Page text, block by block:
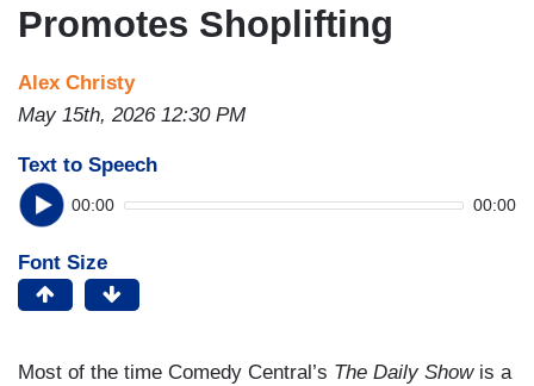
Promotes Shoplifting
Alex Christy
May 15th, 2026 12:30 PM
Text to Speech
00:00 00:00
Font Size
Most of the time Comedy Central’s The Daily Show is a